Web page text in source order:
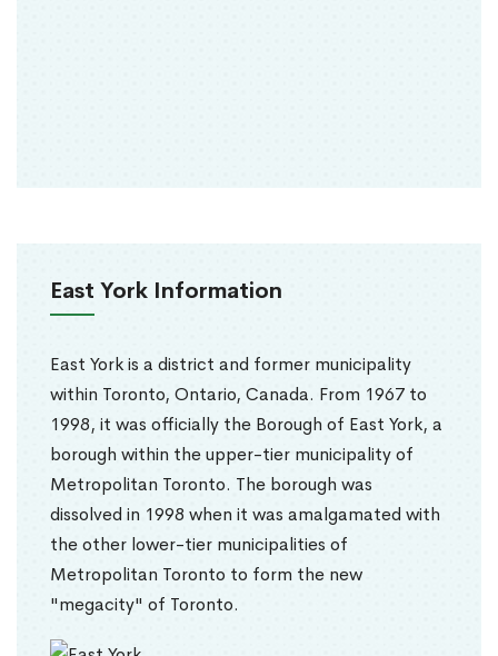
East York Information
East York is a district and former municipality
within Toronto, Ontario, Canada. From 1967 to
1998, it was officially the Borough of East York, a
borough within the upper-tier municipality of
Metropolitan Toronto. The borough was
dissolved in 1998 when it was amalgamated with
the other lower-tier municipalities of
Metropolitan Toronto to form the new
"megacity" of Toronto.